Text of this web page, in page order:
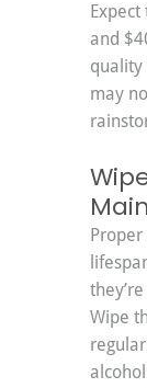
and
quality
may
Wipe